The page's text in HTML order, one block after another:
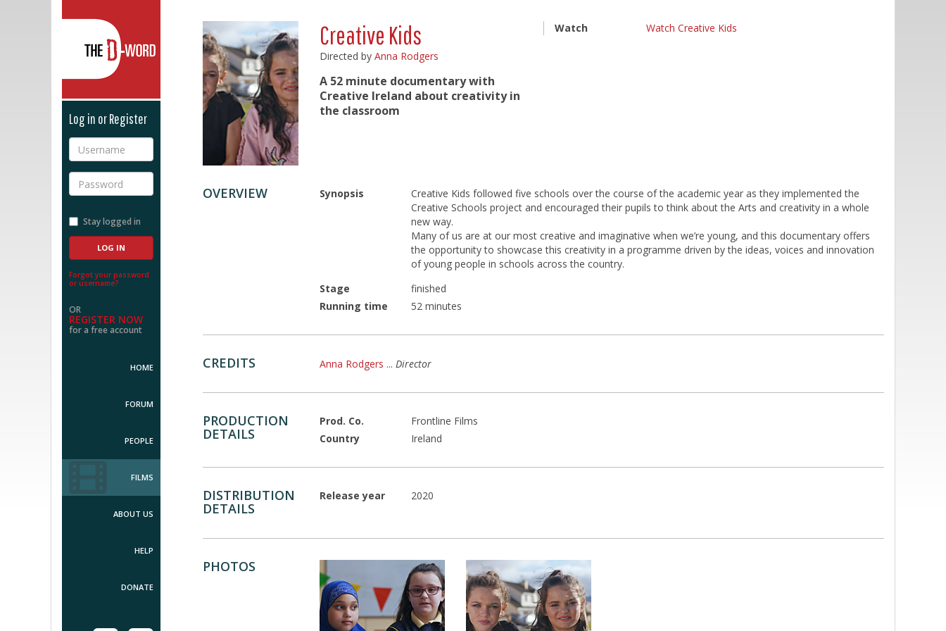
Log in or Register
Username
Password
Stay logged in
Forgot your password
or username?
OR
REGISTER NOW
for a free account
HOME
FORUM
PEOPLE
FILMS
ABOUT US
HELP
DONATE
Creative Kids
Directed byAnna Rodgers
A 52 minute documentary with
Creative Ireland about creativity in
the classroom
Watch Watch Creative Kids
OVERVIEW Synopsis
Creative Kids followed five schools over the course of the academic year as they implemented the
Creative Schools project and encouraged their pupils to think about the Arts and creativity in a whole
new way.
Many of us are at our most creative and imaginative when we’re young, and this documentary offers
the opportunity to showcase this creativity in a programme driven by the ideas, voices and innovation
of young people in schools across the country.
Stage
finished
Running time
52 minutes
CREDITS Anna Rodgers ... Director
PRODUCTION
DETAILS
Prod. Co.
Frontline Films
Country
Ireland
DISTRIBUTION
DETAILS
Release year 2020
PHOTOS